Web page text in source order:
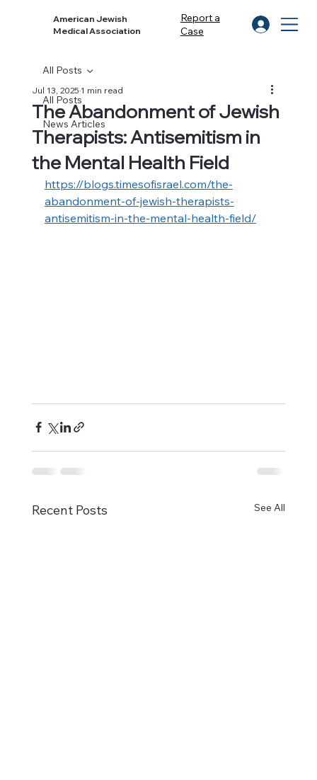
American Jewish
Medical Association
Report a
Case
All Posts
News Articles
All Posts
The Abandonment of Jewish
Therapists: Antisemitism in
the Mental Health Field
Jul 13, 20251 min read
https://blogs.timesofisrael.com/the-
abandonment-of-jewish-therapists-
antisemitism-in-the-mental-health-field/
Recent Posts See All